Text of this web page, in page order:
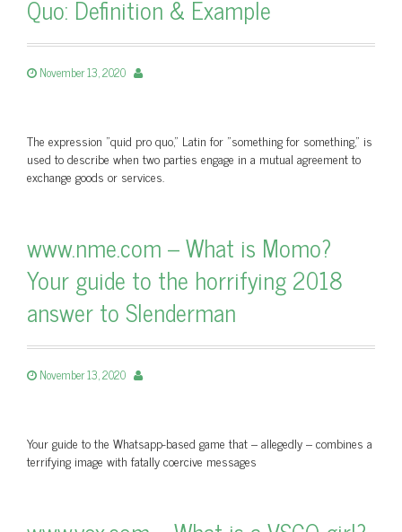
Quo: Definition & Example
November 13, 2020
The expression "quid pro quo," Latin for "something for something," is
used to describe when two parties engage in a mutual agreement to
exchange goods or services.
www.nme.com – What is Momo?
Your guide to the horrifying 2018
answer to Slenderman
November 13, 2020
Your guide to the Whatsapp-based game that – allegedly – combines a
terrifying image with fatally coercive messages